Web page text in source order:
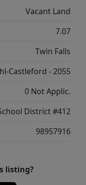
Vacant Land
7.07
Twin Falls
Castleford - 2055
0 Not Applic.
District #412
98957916
listing?